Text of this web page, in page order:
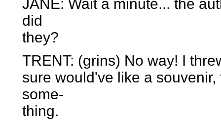
JANE: Wait a minute... the
did
they?
TRENT: (grins) No way! I
sure would've like a
some-
thing.